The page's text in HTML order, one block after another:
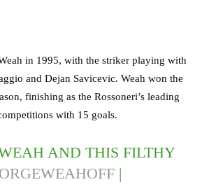
in 1995, with the striker playing with
and Dejan Savicevic. Weah won the
finishing as the Rossoneri’s leading
with 15 goals.
AND THIS FILTHY
|